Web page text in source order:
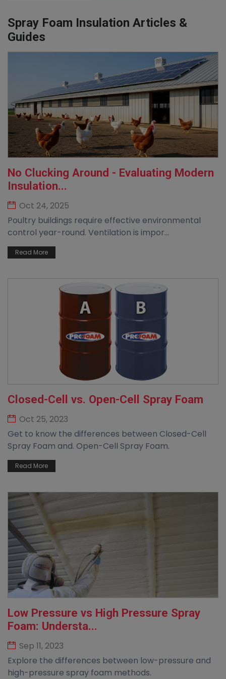
Spray Foam Insulation Articles &
Guides
No Clucking Around - Evaluating Modern
Insulation...
Oct 24, 2025
Poultry buildings require effective environmental
control year-round. Ventilation is impor...
Read More
Closed-Cell vs. Open-Cell Spray Foam
Oct 25, 2023
Get to know the differences between Closed-Cell
Spray Foam and. Open-Cell Spray Foam.
Read More
Low Pressure vs High Pressure Spray
Foam: Understa...
Sep 11, 2023
Explore the differences between low-pressure and
high-pressure spray foam methods.